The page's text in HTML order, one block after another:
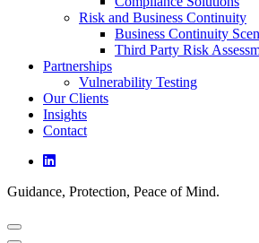
Risk and Business Continuity
Business Continuity
Third Party Risk
Partnerships
Vulnerability Testing
Our Clients
Insights
Contact
Guidance, Protection, Peace of Mind.